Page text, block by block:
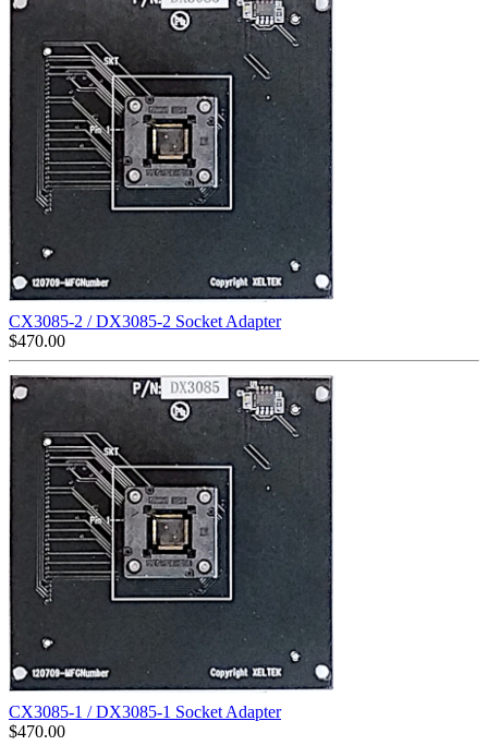
CX3085-2 / DX3085-2 Socket Adapter
$470.00
CX3085-1 / DX3085-1 Socket Adapter
$470.00